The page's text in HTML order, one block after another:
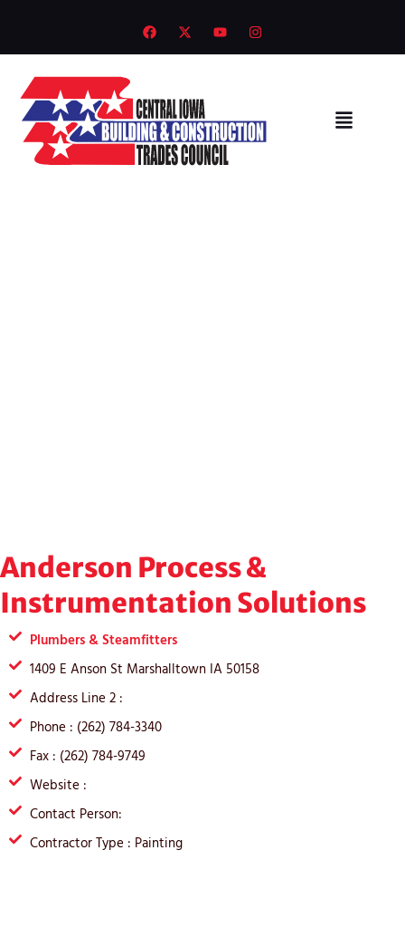
Anderson Process &
Instrumentation Solutions
Plumbers & Steamfitters
1409 E Anson St Marshalltown IA 50158
Address Line 2 :
Phone : (262) 784-3340
Fax : (262) 784-9749
Website :
Contact Person:
Contractor Type : Painting